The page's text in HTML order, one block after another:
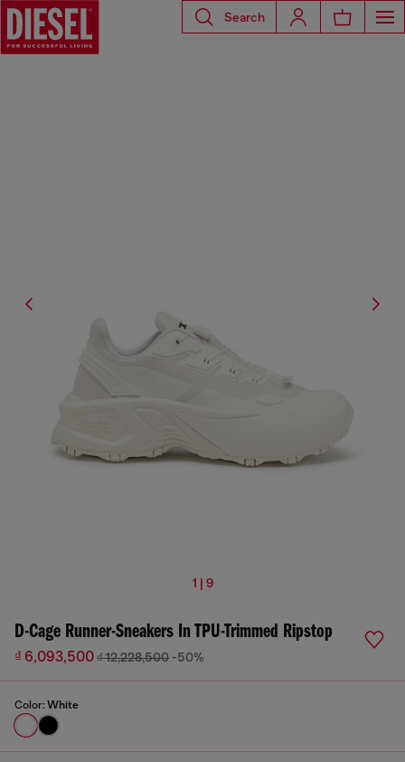
Search
1 | 9
D-Cage Runner-Sneakers In TPU-Trimmed Ripstop
₫ 6,093,500₫ 12,228,500 -50%
Color: White